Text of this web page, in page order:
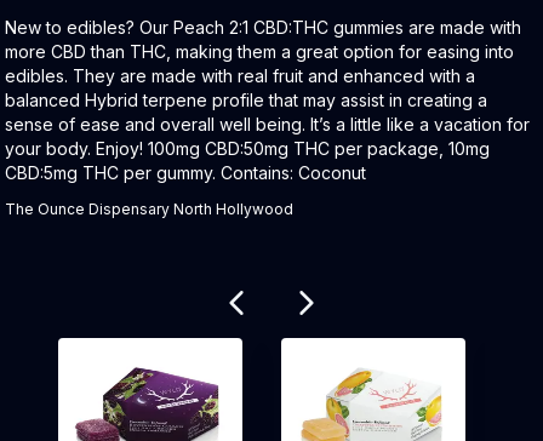
Product Description:
New to edibles? Our Peach 2:1 CBD:THC gummies are made with
more CBD than THC, making them a great option for easing into
edibles. They are made with real fruit and enhanced with a
balanced Hybrid terpene profile that may assist in creating a
sense of ease and overall well being. It’s a little like a vacation for
your body. Enjoy! 100mg CBD:50mg THC per package, 10mg
CBD:5mg THC per gummy. Contains: Coconut
The Ounce Dispensary North Hollywood